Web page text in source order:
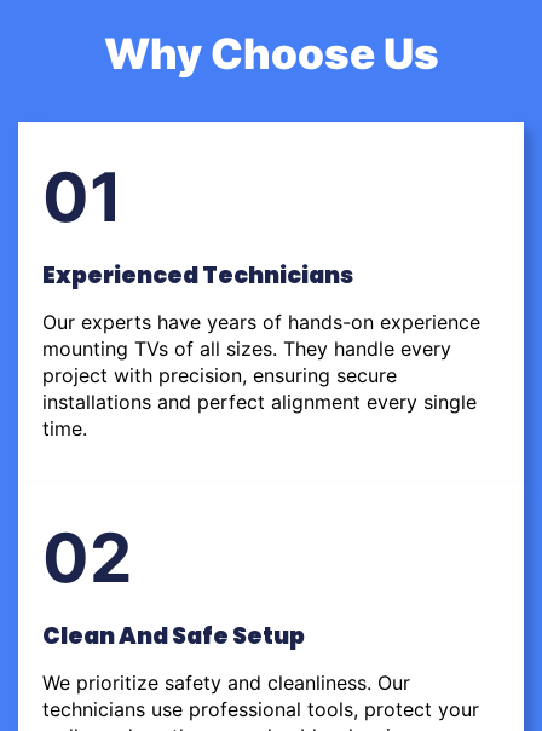
Why Choose Us
01
Experienced Technicians
Our experts have years of hands-on experience
mounting TVs of all sizes. They handle every
project with precision, ensuring secure
installations and perfect alignment every single
time.
02
Clean And Safe Setup
We prioritize safety and cleanliness. Our
technicians use professional tools, protect your